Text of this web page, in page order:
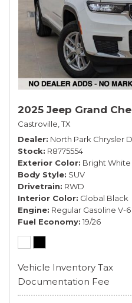
2025 Jeep Grand
Castroville, TX
Dealer North Park Chrysler
Stock R8775554
Exterior Color Bright
Body Style SUV
Drivetrain RWD
Interior Color Global Black
Engine Regular Gasoline V-6
Fuel Economy 19/26
Vehicle Inventory Tax
Documentation Fee